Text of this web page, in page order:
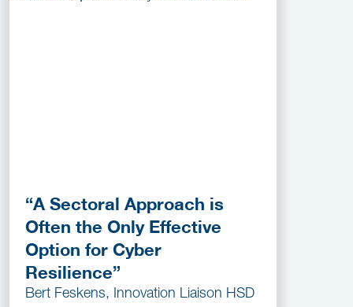
“A Sectoral Approach is
Often the Only Effective
Option for Cyber
Resilience”
Bert Feskens, Innovation Liaison HSD